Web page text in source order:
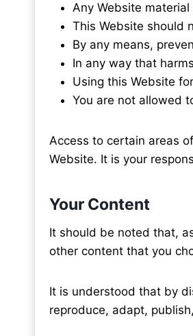
Any Website
This Website should
By any means,
In any way that
Using this Website
You are not allowed
Access to certain areas
Website. It is your
Your Content
It should be noted that,
other content that you
It is understood that by
reproduce, adapt,